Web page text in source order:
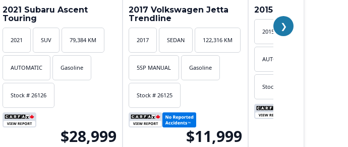
2021 Subaru Ascent
Touring
2021 SUV 79,384 KM
AUTOMATIC Gasoline
Stock # 26126
$28,999
2017 Volkswagen Jetta
Trendline
2017 SEDAN 122,316 KM
5SP MANUAL Gasoline
Stock # 26125
$11,999
2015 Hyundai Elantra
2015 SEDAN
AUTOMATIC
Stock # 26124
❯